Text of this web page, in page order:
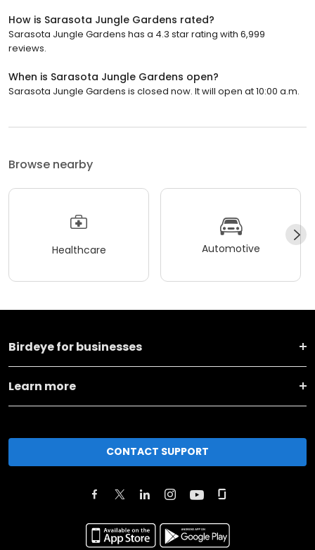
How is Sarasota Jungle Gardens rated?
Sarasota Jungle Gardens has a 4.3 star rating with 6,999
reviews.
When is Sarasota Jungle Gardens open?
Sarasota Jungle Gardens is closed now. It will open at 10:00 a.m.
Browse nearby
Healthcare Automotive
Birdeye for businesses
Learn more
CONTACT SUPPORT